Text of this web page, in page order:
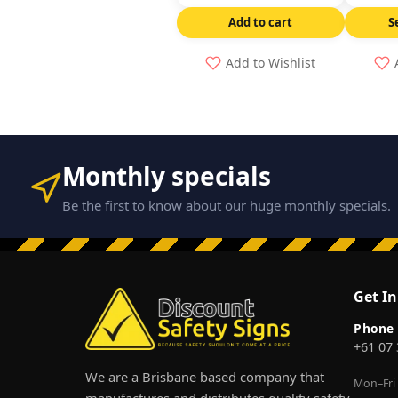
Add to cart
Add to Wishlist
Monthly specials
Be the first to know about our huge monthly specials.
We are a Brisbane based company that
Get
Phone
+61 07